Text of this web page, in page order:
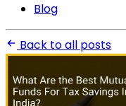
Blog
Back to all posts